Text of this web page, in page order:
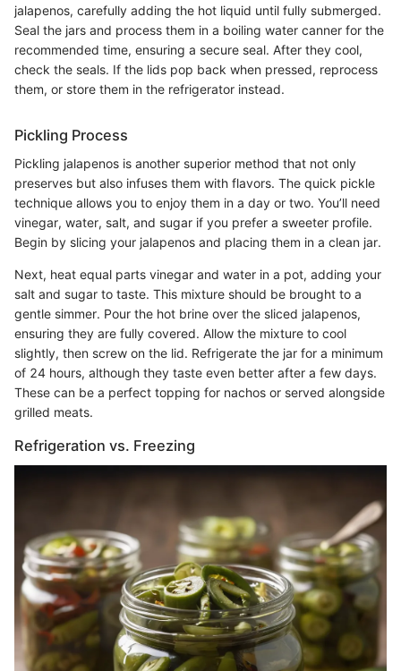
jalapenos, carefully adding the hot liquid until fully submerged.
Seal the jars and process them in a boiling water canner for the
recommended time, ensuring a secure seal. After they cool,
check the seals. If the lids pop back when pressed, reprocess
them, or store them in the refrigerator instead.
Pickling Process
Pickling jalapenos is another superior method that not only
preserves but also infuses them with flavors. The quick pickle
technique allows you to enjoy them in a day or two. You’ll need
vinegar, water, salt, and sugar if you prefer a sweeter profile.
Begin by slicing your jalapenos and placing them in a clean jar.
Next, heat equal parts vinegar and water in a pot, adding your
salt and sugar to taste. This mixture should be brought to a
gentle simmer. Pour the hot brine over the sliced jalapenos,
ensuring they are fully covered. Allow the mixture to cool
slightly, then screw on the lid. Refrigerate the jar for a minimum
of 24 hours, although they taste even better after a few days.
These can be a perfect topping for nachos or served alongside
grilled meats.
Refrigeration vs. Freezing